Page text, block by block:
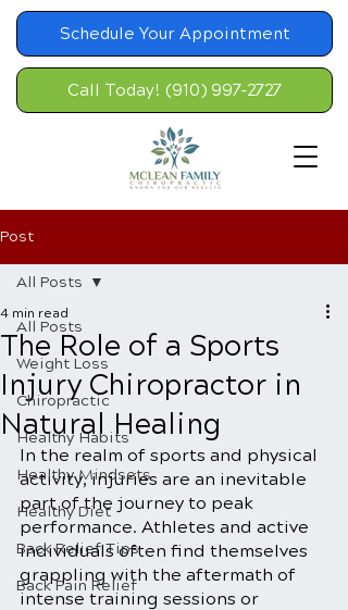
Schedule Your Appointment
Call Today! (910) 997-2727
Post
All Posts
Weight Loss
Chiropractic
Healthy Habits
Healthy Mindsets
Healthy Diet
Back Relief Tips
Back Pain Relief
All Posts
The Role of a Sports
Injury Chiropractor in
Natural Healing
4 min read
In the realm of sports and physical
activity, injuries are an inevitable
part of the journey to peak
performance. Athletes and active
individuals often find themselves
grappling with the aftermath of
intense training sessions or